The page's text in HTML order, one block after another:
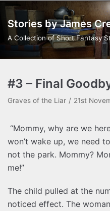
Skip
to
content
Stories by James
A Collection of Short Fantasy
#3 – Final
Graves of the Liar 21st
“Mommy, why are we
won’t wake up, we need
not the park. Mommy?
me!”
The child pulled at the
noticed effect. The